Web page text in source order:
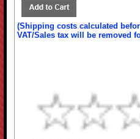
(Shipping costs calculated
VAT/Sales tax will be removed